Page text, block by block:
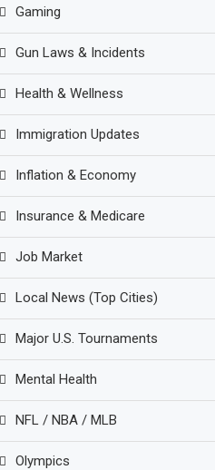
Gaming
Gun Laws & Incidents
Health & Wellness
Immigration Updates
Inflation & Economy
Insurance & Medicare
Job Market
Local News (Top Cities)
Major U.S. Tournaments
Mental Health
NFL / NBA / MLB
Olympics